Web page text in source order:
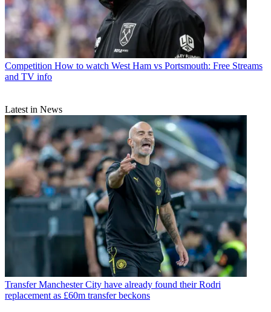
Competition How to watch West Ham vs Portsmouth: Free Streams
and TV info
Latest in News
Transfer Manchester City have already found their Rodri
replacement as £60m transfer beckons